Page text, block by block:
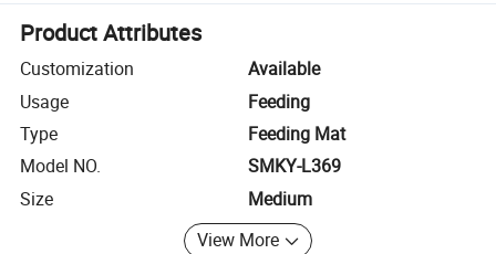
Product Attributes
Customization
Available
Usage
Feeding
Type
Feeding Mat
Model NO.
SMKY-L369
Size
Medium
View More